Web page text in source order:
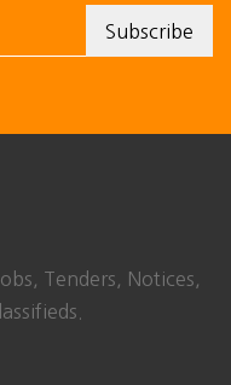
Tenders, Notices,